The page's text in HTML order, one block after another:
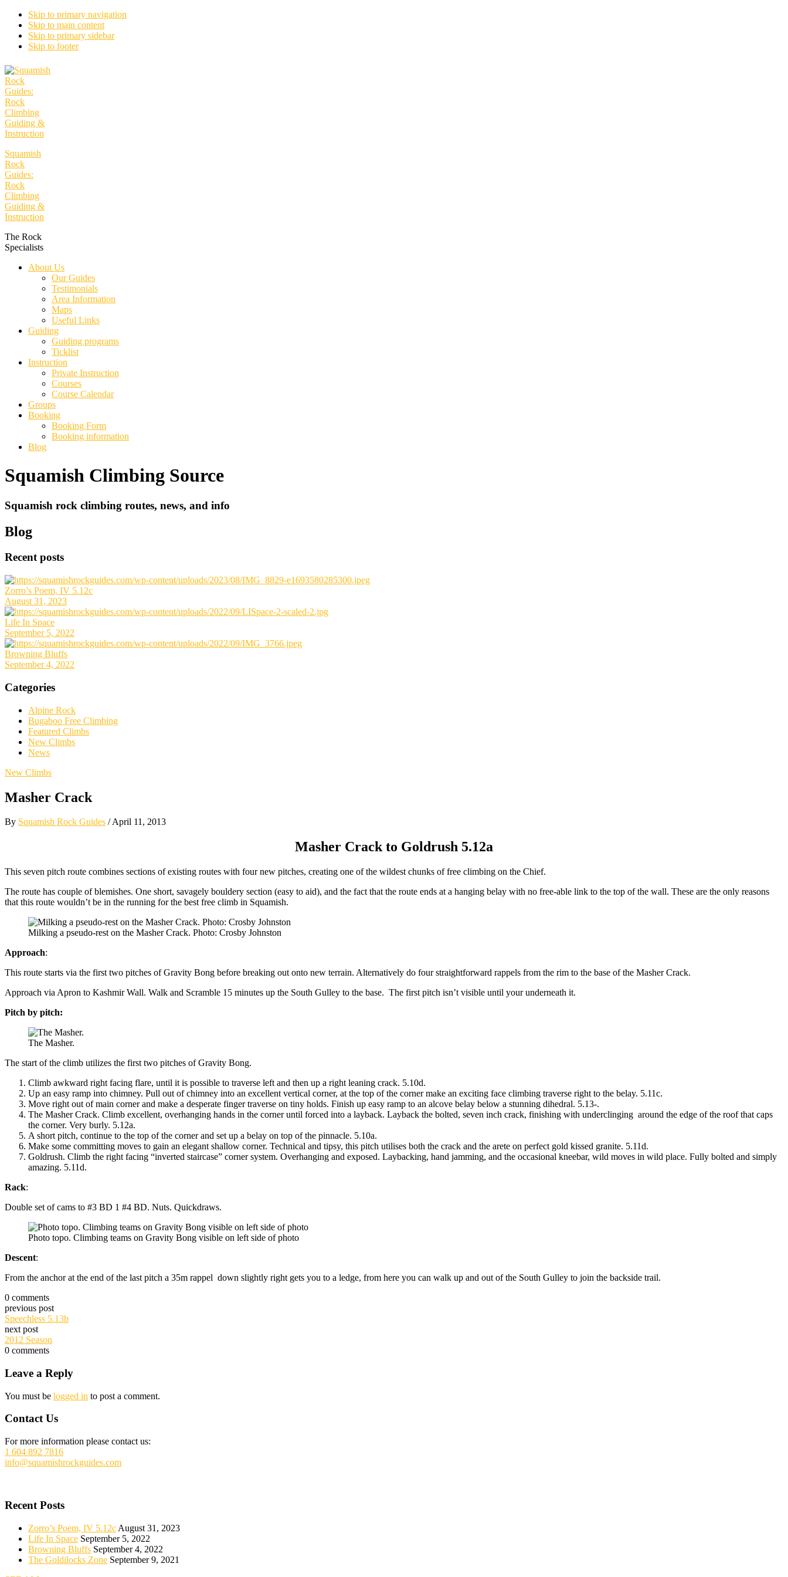
Skip to primary navigation
Skip to main content
Skip to primary sidebar
Skip to footer
Squamish
Rock
Guides:
Rock
Climbing
Guiding &
Instruction
The Rock
Specialists
About Us
Our Guides
Testimonials
Area Information
Maps
Useful Links
Guiding
Guiding programs
Ticklist
Instruction
Private Instruction
Courses
Course Calendar
Groups
Booking
Booking Form
Booking information
Blog
Squamish Climbing Source
Squamish rock climbing routes, news, and info
Primary
Blog
Recent posts
Zorro’s Poem, IV 5.12c
August 31, 2023
Life In Space
September 5, 2022
Browning Bluffs
September 4, 2022
Categories
Alpine Rock
Bugaboo Free Climbing
Featured Climbs
New Climbs
News
New Climbs
Masher Crack
By Squamish Rock Guides / April 11, 2013
Masher Crack to Goldrush 5.12a
This seven pitch route combines sections of existing routes with four new pitches, creating one of the wildest chunks of free climbing on the Chief.
The route has couple of blemishes. One short, savagely bouldery section (easy to aid), and the fact that the route ends at a hanging belay with no free-able link to the top of the wall. These are the only reasons
that this route wouldn’t be in the running for the best free climb in Squamish.
Milking a pseudo-rest on the Masher Crack. Photo: Crosby Johnston
Approach:
This route starts via the first two pitches of Gravity Bong before breaking out onto new terrain. Alternatively do four straightforward rappels from the rim to the base of the Masher Crack.
Approach via Apron to Kashmir Wall. Walk and Scramble 15 minutes up the South Gulley to the base. The first pitch isn’t visible until your underneath it.
Pitch by pitch:
The Masher.
The start of the climb utilizes the first two pitches of Gravity Bong.
Climb awkward right facing flare, until it is possible to traverse left and then up a right leaning crack. 5.10d.
Up an easy ramp into chimney. Pull out of chimney into an excellent vertical corner, at the top of the corner make an exciting face climbing traverse right to the belay. 5.11c.
Move right out of main corner and make a desperate finger traverse on tiny holds. Finish up easy ramp to an alcove belay below a stunning dihedral. 5.13-.
The Masher Crack. Climb excellent, overhanging hands in the corner until forced into a layback. Layback the bolted, seven inch crack, finishing with underclinging around the edge of the roof that caps
the corner. Very burly. 5.12a.
A short pitch, continue to the top of the corner and set up a belay on top of the pinnacle. 5.10a.
Make some committing moves to gain an elegant shallow corner. Technical and tipsy, this pitch utilises both the crack and the arete on perfect gold kissed granite. 5.11d.
Goldrush. Climb the right facing “inverted staircase” corner system. Overhanging and exposed. Laybacking, hand jamming, and the occasional kneebar, wild moves in wild place. Fully bolted and simply
amazing. 5.11d.
Rack:
Double set of cams to #3 BD 1 #4 BD. Nuts. Quickdraws.
Photo topo. Climbing teams on Gravity Bong visible on left side of photo
Descent:
From the anchor at the end of the last pitch a 35m rappel down slightly right gets you to a ledge, from here you can walk up and out of the South Gulley to join the backside trail.
0 comments
previous post
Speechless 5.13b
next post
2012 Season
0 comments
Interactions
Leave a Reply
You must be logged in to post a comment.
Footer
Contact Us
For more information please contact us:
1 604 892 7816
info@squamishrockguides.com
Recent Posts
Zorro’s Poem, IV 5.12c August 31, 2023
Life In Space September 5, 2022
Browning Bluffs September 4, 2022
The Goldilocks Zone September 9, 2021